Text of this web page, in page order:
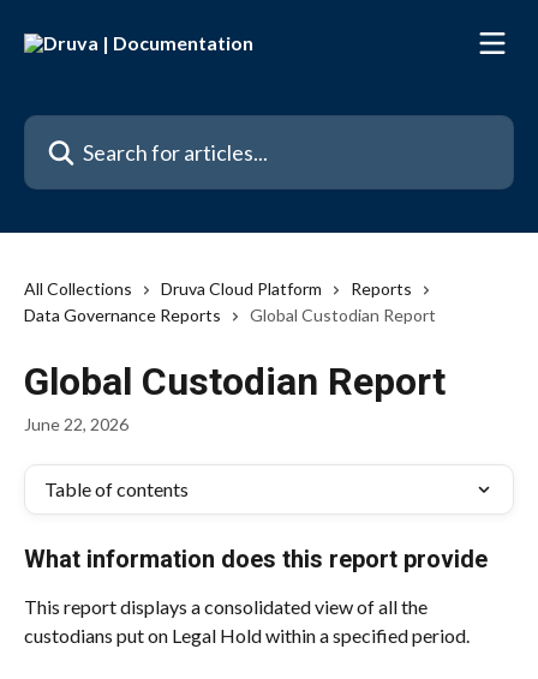
Search for articles...
All Collections Druva Cloud Platform
Reports
Data Governance Reports
Global Custodian Report
Global Custodian Report
June 22, 2026
Table of contents
What information does this report provide
This report displays a consolidated view of all the
custodians put on Legal Hold within a specified period.